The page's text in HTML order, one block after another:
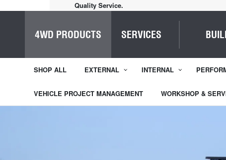
Quality Service.
4WD PRODUCTS SERVICES
SHOP ALL EXTERNAL INTERNAL
VEHICLE PROJECT MANAGEMENT WORKSHOP &